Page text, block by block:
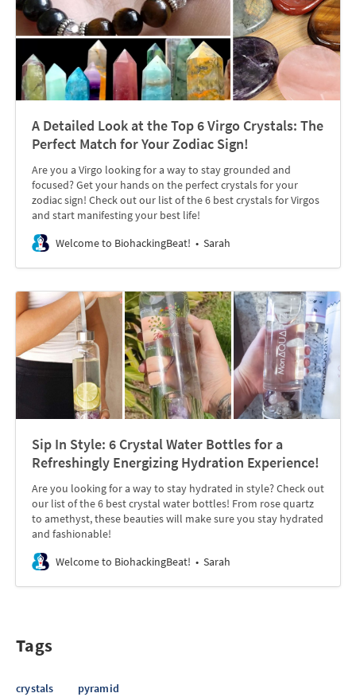
A Detailed Look at the Top 6 Virgo Crystals: The
Perfect Match for Your Zodiac Sign!
Are you a Virgo looking for a way to stay grounded and
focused? Get your hands on the perfect crystals for your
zodiac sign! Check out our list of the 6 best crystals for Virgos
and start manifesting your best life!
Welcome to BiohackingBeat!
Sarah
Sip In Style: 6 Crystal Water Bottles for a
Refreshingly Energizing Hydration Experience!
Are you looking for a way to stay hydrated in style? Check out
our list of the 6 best crystal water bottles! From rose quartz
to amethyst, these beauties will make sure you stay hydrated
and fashionable!
Welcome to BiohackingBeat!
Sarah
Tags
crystals pyramid